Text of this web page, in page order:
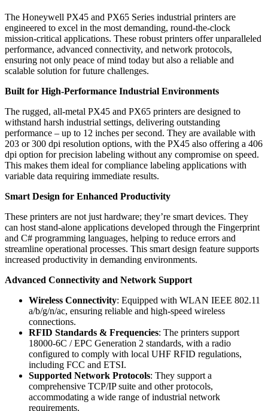
The Honeywell PX45 and PX65 Series industrial printers are
engineered to excel in the most demanding, round-the-clock
mission-critical applications. These robust printers offer unparalleled
performance, advanced connectivity, and network protocols,
ensuring not only peace of mind today but also a reliable and
scalable solution for future challenges.
Built for High-Performance Industrial Environments
The rugged, all-metal PX45 and PX65 printers are designed to
withstand harsh industrial settings, delivering outstanding
performance – up to 12 inches per second. They are available with
203 or 300 dpi resolution options, with the PX45 also offering a 406
dpi option for precision labeling without any compromise on speed.
This makes them ideal for compliance labeling applications with
variable data requiring immediate results.
Smart Design for Enhanced Productivity
These printers are not just hardware; they’re smart devices. They
can host stand-alone applications developed through the Fingerprint
and C# programming languages, helping to reduce errors and
streamline operational processes. This smart design feature supports
increased productivity in demanding environments.
Advanced Connectivity and Network Support
Wireless Connectivity: Equipped with WLAN IEEE 802.11
a/b/g/n/ac, ensuring reliable and high-speed wireless
connections.
RFID Standards & Frequencies: The printers support
18000-6C / EPC Generation 2 standards, with a radio
configured to comply with local UHF RFID regulations,
including FCC and ETSI.
Supported Network Protocols: They support a
comprehensive TCP/IP suite and other protocols,
accommodating a wide range of industrial network
requirements.